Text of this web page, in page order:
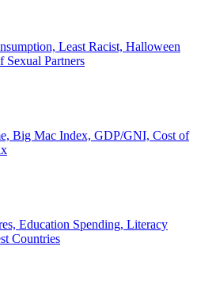
Least Racist, Halloween
Sexual Partners
Big Mac Index, GDP/GNI, Cost of
Education Spending, Literacy
Countries